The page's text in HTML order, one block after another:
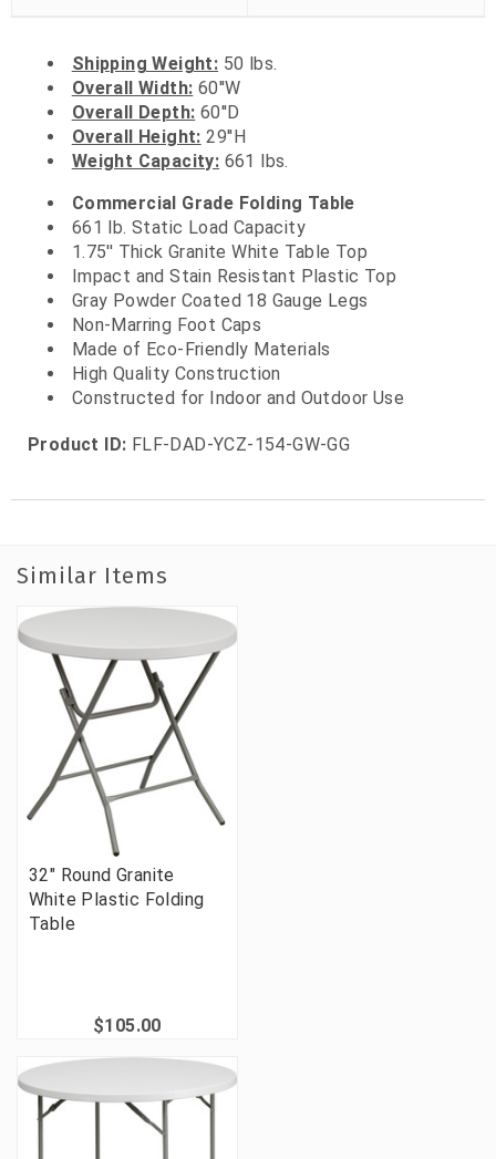
Shipping Weight: 50 lbs.
Overall Width: 60''W
Overall Depth: 60''D
Overall Height: 29''H
Weight Capacity: 661 lbs.
Commercial Grade Folding Table
661 lb. Static Load Capacity
1.75'' Thick Granite White Table Top
Impact and Stain Resistant Plastic Top
Gray Powder Coated 18 Gauge Legs
Non-Marring Foot Caps
Made of Eco-Friendly Materials
High Quality Construction
Constructed for Indoor and Outdoor Use
Product ID: FLF-DAD-YCZ-154-GW-GG
Similar Items
32" Round Granite
White Plastic Folding
Table
$105.00